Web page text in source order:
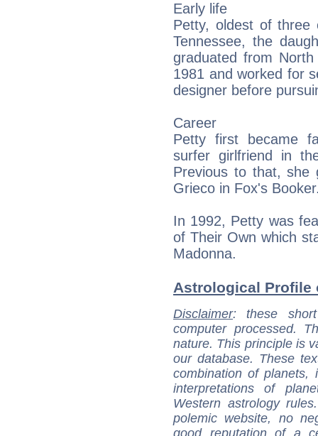
Early life
Petty, oldest of three
Tennessee, the
graduated from
1981 and worked for
designer before
Career
Petty first became
surfer girlfriend in
Previous to that, she
Grieco in Fox's
In 1992, Petty was
of Their Own which
Madonna.
Astrological Profile
Disclaimer: these
computer processed.
nature. This principle is
our database. These
combination of
interpretations of
Western astrology
polemic website, no